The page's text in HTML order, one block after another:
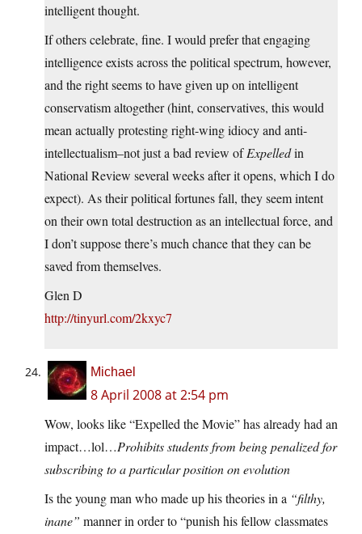
intelligent thought.
If others celebrate, fine. I would prefer that engaging
intelligence exists across the political spectrum, however,
and the right seems to have given up on intelligent
conservatism altogether (hint, conservatives, this would
mean actually protesting right-wing idiocy and anti-
intellectualism–not just a bad review ofExpelledin
National Review several weeks after it opens, which I do
expect). As their political fortunes fall, they seem intent
on their own total destruction as an intellectual force, and
I don’t suppose there’s much chance that they can be
saved from themselves.
Glen D
http://tinyurl.com/2kxyc7
Michael
8 April 2008 at 2:54 pm
Wow, looks like “Expelled the Movie” has already had an
impact…lol…Prohibits students from being penalized for
subscribing to a particular position on evolution
Is the young man who made up his theories in a “filthy,
inane” manner in order to “punish his fellow classmates